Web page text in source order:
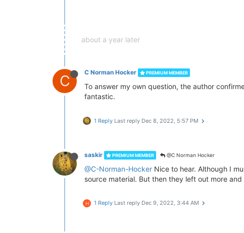
about a year later
C C Norman Hocker PREMIUM MEMBER
To answer my own question, the author
fantastic.
1 Reply Last reply Dec 8, 2022, 5:57 PM
saskir PREMIUM MEMBER @C Norman Hocker
@C-Norman-Hocker Nice to hear. Although I
source material. But then they left out more
H 1 Reply Last reply Dec 9, 2022, 3:44 AM